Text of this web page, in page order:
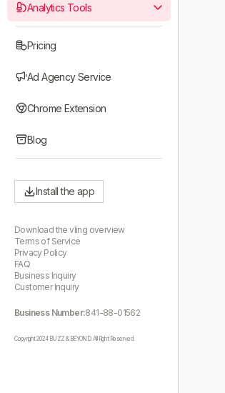
Analytics Tools
Pricing
Ad Agency Service
Chrome Extension
Blog
Install the app
Download the vling overview
Terms of Service
Privacy Policy
FAQ
Business Inquiry
Customer Inquiry
Business Number:841-88-01562
Copyright 2024 BUZZ & BEYOND. All Right Reserved.